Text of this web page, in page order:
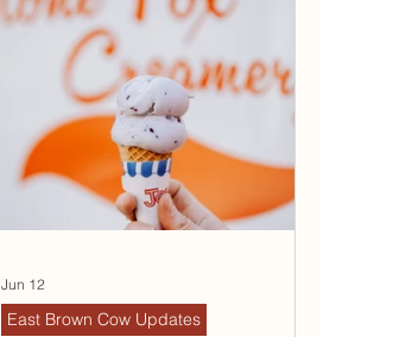
East Brown Cow Updates
Jun 12